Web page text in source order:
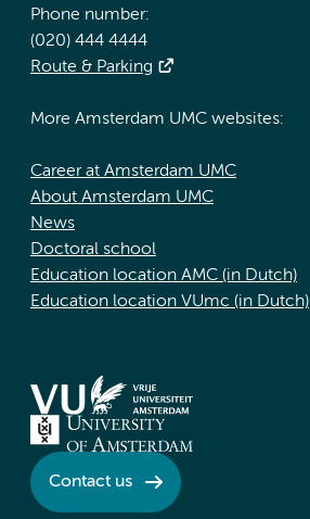
Phone number:
(020) 444 4444
Route & Parking
More Amsterdam UMC websites:
Career at Amsterdam UMC
About Amsterdam UMC
News
Doctoral school
Education location AMC (in Dutch)
Education location VUmc (in Dutch)
Contact us